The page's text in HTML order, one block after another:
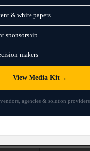
& white papers
sponsorship
makers
View Media Kit→
agencies & solution providers